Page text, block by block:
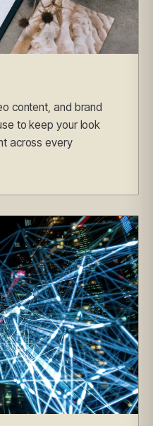
content, and brand
to keep your look
across every